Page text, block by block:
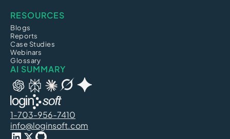
RESOURCES
Blogs
Reports
Case Studies
Webinars
Glossary
AI SUMMARY
1-703-956-7410
info@loginsoft.com